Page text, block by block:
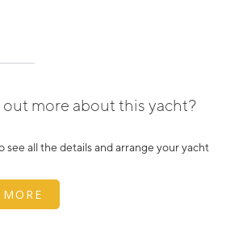
more about this yacht?
see all the details and arrange your yacht